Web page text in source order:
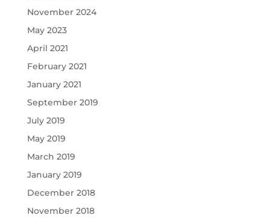
November 2024
May 2023
April 2021
February 2021
January 2021
September 2019
July 2019
May 2019
March 2019
January 2019
December 2018
November 2018